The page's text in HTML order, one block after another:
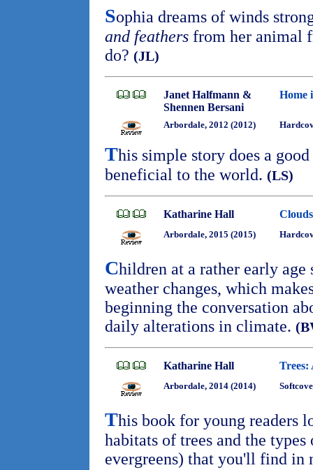
Sophia dreams of winds
and feathers from her animal
do? (JL)
Janet Halfmann &
Shennen Bersani
Home
Arbordale, 2012 (2012)
This simple story does a
beneficial to the world. (LS)
Katharine Hall
Arbordale, 2015 (2015)
Children at a rather early age
weather changes, which
beginning the conversation
daily alterations in climate.
Katharine Hall Trees:
Arbordale, 2014 (2014)
This book for young readers
habitats of trees and the types
evergreens) that you'll find in